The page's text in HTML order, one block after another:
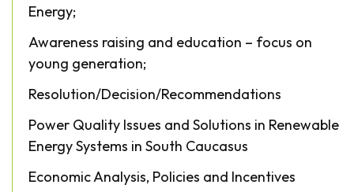
Energy;
Awareness raising and education – focus on
young generation;
Resolution/Decision/Recommendations
Power Quality Issues and Solutions in Renewable
Energy Systems in South Caucasus
Economic Analysis, Policies and Incentives